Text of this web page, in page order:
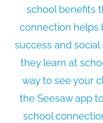
school benefits
connection helps
success and
they learn at
way to see your
the Seesaw app
school